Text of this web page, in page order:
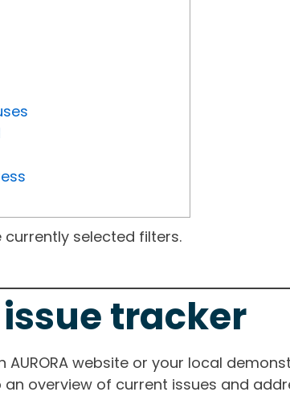
selected filters.
tracker
website or your local
overview of current issues and